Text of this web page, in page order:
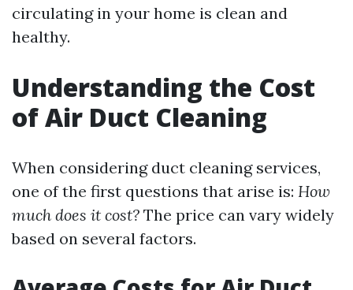
circulating in your home is clean and
healthy.
Understanding the Cost
of Air Duct Cleaning
When considering duct cleaning services,
one of the first questions that arise is: How
much does it cost? The price can vary widely
based on several factors.